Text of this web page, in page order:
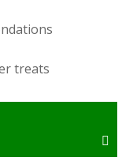
treats